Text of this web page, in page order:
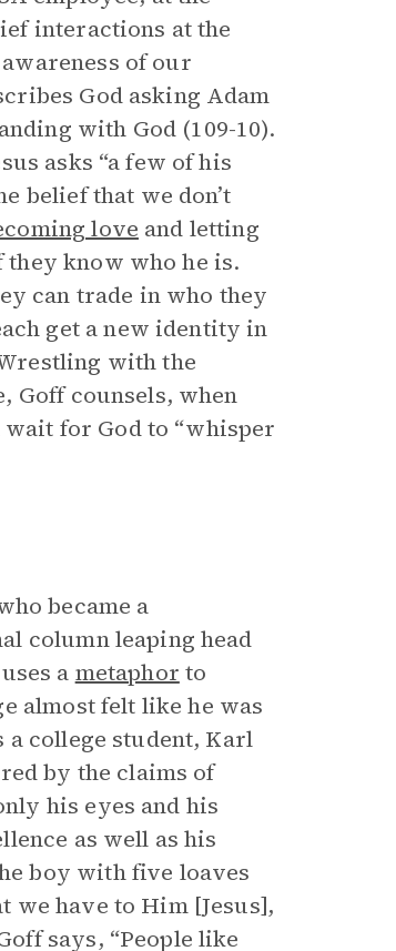
interactions at the
of our
God asking Adam
with God (109-10).
asks “a few of his
belief that we don’t
love and letting
they know who he is.
can trade in who they
get a new identity in
with the
Goff counsels, when
for God to “whisper
became a
column leaping head
a metaphor to
almost felt like he was
a college student, Karl
by the claims of
his eyes and his
as well as his
boy with five loaves
we have to Him [Jesus],
says, “People like